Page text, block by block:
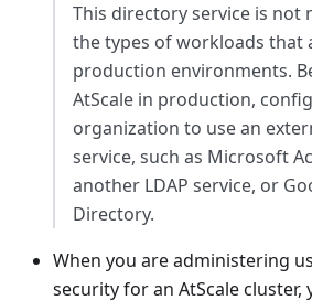
This directory service is not
the types of workloads that
production environments.
AtScale in production,
organization to use an
service, such as Microsoft
another LDAP service, or
Directory.
When you are administering
security for an AtScale cluster,